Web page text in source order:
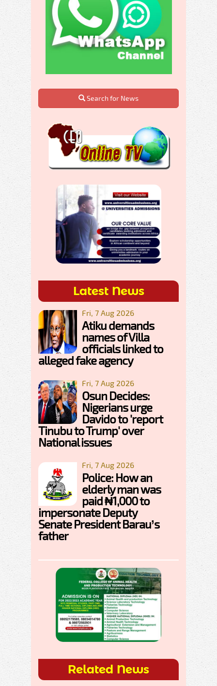
Search for News
Latest News
Fri, 7 Aug 2026
Atiku demands
names of Villa
officials linked to
alleged fake agency
Fri, 7 Aug 2026
Osun Decides:
Nigerians urge
Davido to 'report
Tinubu to Trump' over
National issues
Fri, 7 Aug 2026
Police: How an
elderly man was
paid ₦1,000 to
impersonate Deputy
Senate President Barau’s
father
Related News